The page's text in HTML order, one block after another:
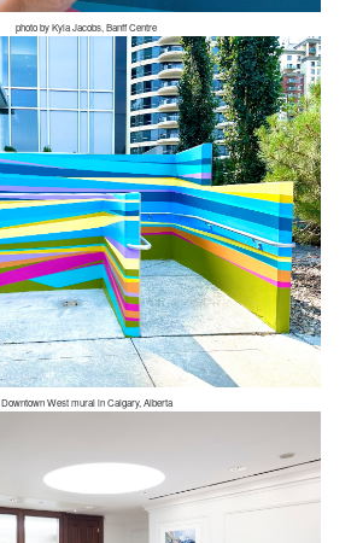
photo by Kyla Jacobs, Banff Centre
Downtown West mural in Calgary, Alberta